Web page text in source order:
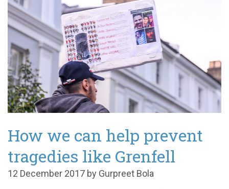
How we can help prevent
tragedies like Grenfell
12 December 2017 by Gurpreet Bola